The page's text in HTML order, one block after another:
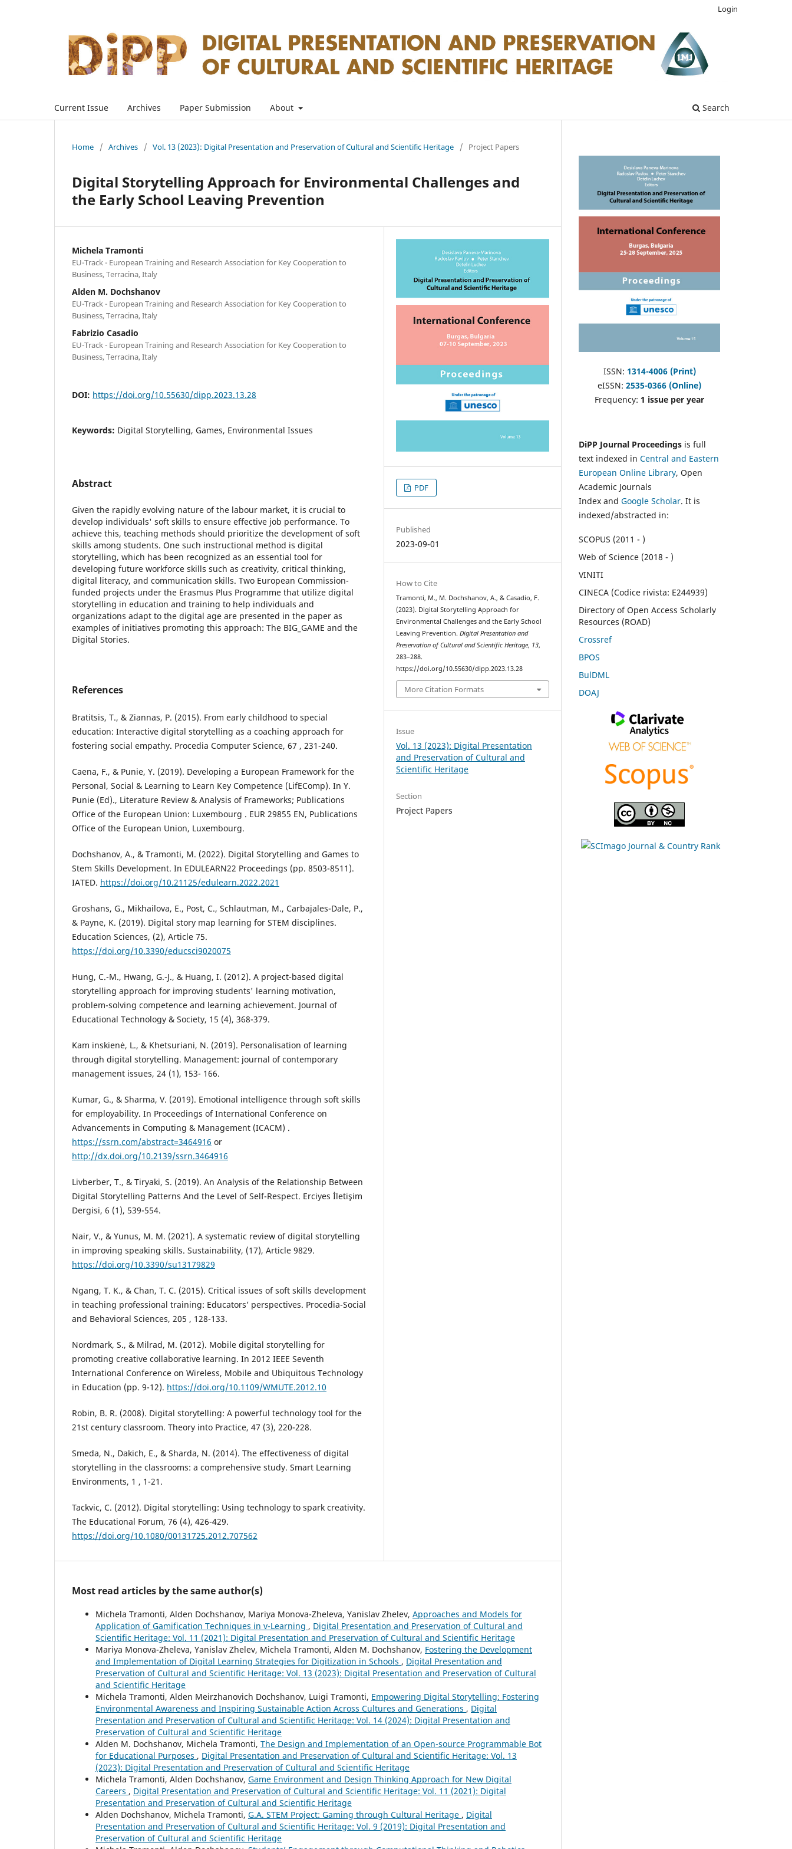
Current Issue Archives Paper Submission About Search
Login
Home / Archives / Vol. 13 (2023): Digital Presentation and Preservation of Cultural and Scientific Heritage / Project Papers
Digital Storytelling Approach for Environmental Challenges and
the Early School Leaving Prevention
Michela Tramonti
EU-Track - European Training and Research Association for Key Cooperation to
Business, Terracina, Italy
Alden M. Dochshanov
EU-Track - European Training and Research Association for Key Cooperation to
Business, Terracina, Italy
Fabrizio Casadio
EU-Track - European Training and Research Association for Key Cooperation to
Business, Terracina, Italy
DOI: https://doi.org/10.55630/dipp.2023.13.28
Keywords: Digital Storytelling, Games, Environmental Issues
Abstract
Given the rapidly evolving nature of the labour market, it is crucial to
develop individuals' soft skills to ensure effective job performance. To
achieve this, teaching methods should prioritize the development of soft
skills among students. One such instructional method is digital
storytelling, which has been recognized as an essential tool for
developing future workforce skills such as creativity, critical thinking,
digital literacy, and communication skills. Two European Commission-
funded projects under the Erasmus Plus Programme that utilize digital
storytelling in education and training to help individuals and
organizations adapt to the digital age are presented in the paper as
examples of initiatives promoting this approach: The BIG_GAME and the
Digital Stories.
References
Bratitsis, T., & Ziannas, P. (2015). From early childhood to special
education: Interactive digital storytelling as a coaching approach for
fostering social empathy. Procedia Computer Science, 67 , 231-240.
Caena, F., & Punie, Y. (2019). Developing a European Framework for the
Personal, Social & Learning to Learn Key Competence (LifEComp). In Y.
Punie (Ed)., Literature Review & Analysis of Frameworks; Publications
Office of the European Union: Luxembourg . EUR 29855 EN, Publications
Office of the European Union, Luxembourg.
Dochshanov, A., & Tramonti, M. (2022). Digital Storytelling and Games to
Stem Skills Development. In EDULEARN22 Proceedings (pp. 8503-8511).
IATED. https://doi.org/10.21125/edulearn.2022.2021
Groshans, G., Mikhailova, E., Post, C., Schlautman, M., Carbajales-Dale, P.,
& Payne, K. (2019). Digital story map learning for STEM disciplines.
Education Sciences, (2), Article 75.
https://doi.org/10.3390/educsci9020075
Hung, C.-M., Hwang, G.-J., & Huang, I. (2012). A project-based digital
storytelling approach for improving students' learning motivation,
problem-solving competence and learning achievement. Journal of
Educational Technology & Society, 15 (4), 368-379.
Kam inskienė, L., & Khetsuriani, N. (2019). Personalisation of learning
through digital storytelling. Management: journal of contemporary
management issues, 24 (1), 153- 166.
Kumar, G., & Sharma, V. (2019). Emotional intelligence through soft skills
for employability. In Proceedings of International Conference on
Advancements in Computing & Management (ICACM) .
https://ssrn.com/abstract=3464916 or
http://dx.doi.org/10.2139/ssrn.3464916
Livberber, T., & Tiryaki, S. (2019). An Analysis of the Relationship Between
Digital Storytelling Patterns And the Level of Self-Respect. Erciyes İletişim
Dergisi, 6 (1), 539-554.
Nair, V., & Yunus, M. M. (2021). A systematic review of digital storytelling
in improving speaking skills. Sustainability, (17), Article 9829.
https://doi.org/10.3390/su13179829
Ngang, T. K., & Chan, T. C. (2015). Critical issues of soft skills development
in teaching professional training: Educators’ perspectives. Procedia-Social
and Behavioral Sciences, 205 , 128-133.
Nordmark, S., & Milrad, M. (2012). Mobile digital storytelling for
promoting creative collaborative learning. In 2012 IEEE Seventh
International Conference on Wireless, Mobile and Ubiquitous Technology
in Education (pp. 9-12). https://doi.org/10.1109/WMUTE.2012.10
Robin, B. R. (2008). Digital storytelling: A powerful technology tool for the
21st century classroom. Theory into Practice, 47 (3), 220-228.
Smeda, N., Dakich, E., & Sharda, N. (2014). The effectiveness of digital
storytelling in the classrooms: a comprehensive study. Smart Learning
Environments, 1 , 1-21.
Tackvic, C. (2012). Digital storytelling: Using technology to spark creativity.
The Educational Forum, 76 (4), 426-429.
https://doi.org/10.1080/00131725.2012.707562
PDF
Published
2023-09-01
How to Cite
Tramonti, M., M. Dochshanov, A., & Casadio, F.
(2023). Digital Storytelling Approach for
Environmental Challenges and the Early School
Leaving Prevention.Digital Presentation and
Preservation of Cultural and Scientific Heritage, 13,
283–288.
https://doi.org/10.55630/dipp.2023.13.28
More Citation Formats
Issue
Vol. 13 (2023): Digital Presentation
and Preservation of Cultural and
Scientific Heritage
Section
Project Papers
Most read articles by the same author(s)
Michela Tramonti, Alden Dochshanov, Mariya Monova-Zheleva, Yanislav Zhelev, Approaches and Models for
Application of Gamification Techniques in v-Learning , Digital Presentation and Preservation of Cultural and
Scientific Heritage: Vol. 11 (2021): Digital Presentation and Preservation of Cultural and Scientific Heritage
Mariya Monova-Zheleva, Yanislav Zhelev, Michela Tramonti, Alden M. Dochshanov, Fostering the Development
and Implementation of Digital Learning Strategies for Digitization in Schools , Digital Presentation and
Preservation of Cultural and Scientific Heritage: Vol. 13 (2023): Digital Presentation and Preservation of Cultural
and Scientific Heritage
Michela Tramonti, Alden Meirzhanovich Dochshanov, Luigi Tramonti, Empowering Digital Storytelling: Fostering
Environmental Awareness and Inspiring Sustainable Action Across Cultures and Generations , Digital
Presentation and Preservation of Cultural and Scientific Heritage: Vol. 14 (2024): Digital Presentation and
Preservation of Cultural and Scientific Heritage
Alden M. Dochshanov, Michela Tramonti, The Design and Implementation of an Open-source Programmable Bot
for Educational Purposes , Digital Presentation and Preservation of Cultural and Scientific Heritage: Vol. 13
(2023): Digital Presentation and Preservation of Cultural and Scientific Heritage
Michela Tramonti, Alden Dochshanov, Game Environment and Design Thinking Approach for New Digital
Careers , Digital Presentation and Preservation of Cultural and Scientific Heritage: Vol. 11 (2021): Digital
Presentation and Preservation of Cultural and Scientific Heritage
Alden Dochshanov, Michela Tramonti, G.A. STEM Project: Gaming through Cultural Heritage , Digital
Presentation and Preservation of Cultural and Scientific Heritage: Vol. 9 (2019): Digital Presentation and
Preservation of Cultural and Scientific Heritage
ISSN: 1314-4006 (Print)
eISSN: 2535-0366 (Online)
Frequency: 1 issue per year
DiPP Journal Proceedings is full
text indexed in Central and Eastern
European Online Library, Open
Academic Journals
Index and Google Scholar. It is
indexed/abstracted in:
SCOPUS (2011 - )
Web of Science (2018 - )
VINITI
CINECA (Codice rivista: E244939)
Directory of Open Access Scholarly
Resources (ROAD)
Crossref
BPOS
BulDML
DOAJ